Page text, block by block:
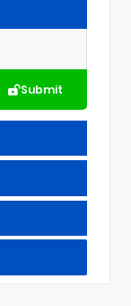
Submit